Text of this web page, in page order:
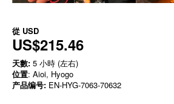
從 USD
US$215.46
天數: 5 小時 (左右)
位置: Aioi, Hyogo
产品编号: EN-HYG-7063-70632